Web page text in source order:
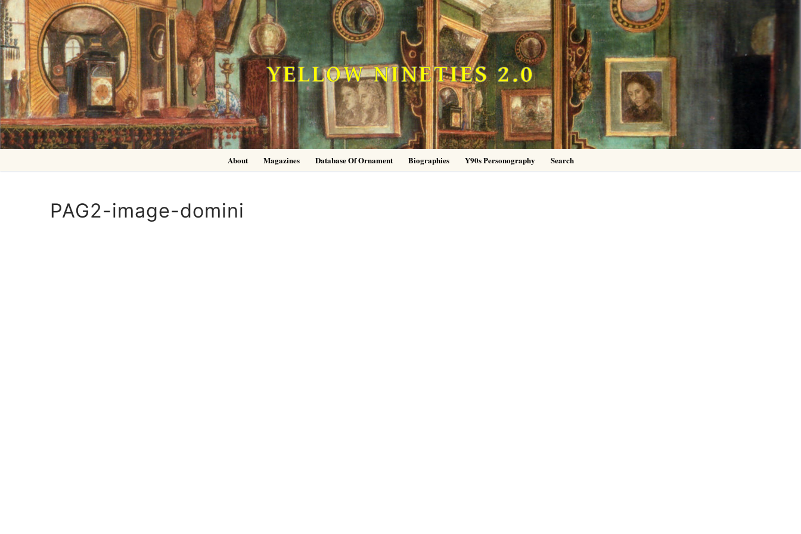
Skip
to
content
YELLOW NINETIES 2.0
About Magazines Database Of Ornament Biographies Y90s Personography Search
PAG2-image-domini